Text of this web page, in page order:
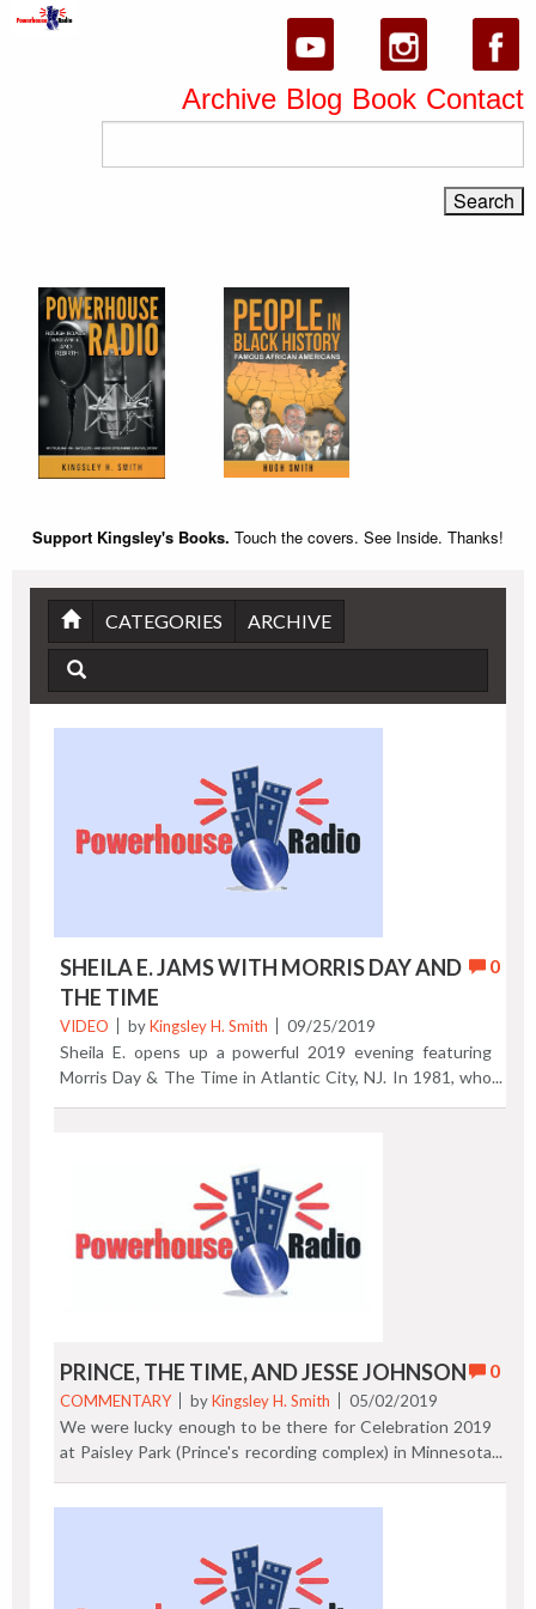
Archive Blog Book Contact
Support Kingsley's Books. Touch the covers. See Inside. Thanks!
CATEGORIES ARCHIVE
0
SHEILA E. JAMS WITH MORRIS DAY AND
THE TIME
VIDEO byKingsley H. Smith 09/25/2019
Sheila E. opens up a powerful 2019 evening featuring
Morris Day & The Time in Atlantic City, NJ. In 1981, who
were the original Time from Minneapolis, Minnesota?
(bass), and Jellybean Johnson (drums). Enjoy! Here's a two
minute video package I shot at the show. Previous Post |
Next Post
0
PRINCE, THE TIME, AND JESSE JOHNSON
COMMENTARY byKingsley H. Smith 05/02/2019
We were lucky enough to be there for Celebration 2019
at Paisley Park (Prince's recording complex) in Minnesota
last week and enjoyed Jesse Johnson's live performance.
Shown above in our promotional copy of The Time album
tension between Jesse and Prince. Jesse talked about
trying to find peace with that relationship now that
Prince is no longer with us. This was Johnson's first